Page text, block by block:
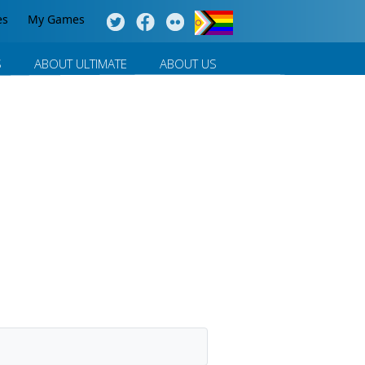
My Games
ABOUT ULTIMATE ABOUT US